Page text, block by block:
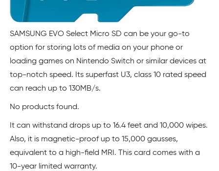
SAMSUNG EVO Select Micro SD can be your go-to
option for storing lots of media on your phone or
loading games on Nintendo Switch or similar devices at
top-notch speed. Its superfast U3, class 10 rated speed
can reach up to 130MB/s.
No products found.
It can withstand drops up to 16.4 feet and 10,000 wipes.
Also, it is magnetic-proof up to 15,000 gausses,
equivalent to a high-field MRI. This card comes with a
10-year limited warranty.